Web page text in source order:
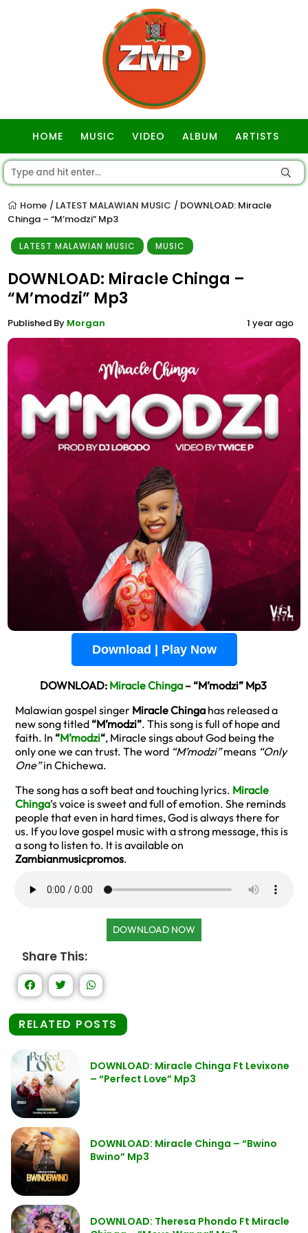
HOME MUSIC VIDEO ALBUM ARTISTS
Home / LATEST MALAWIAN MUSIC / DOWNLOAD: Miracle
Chinga – “M’modzi” Mp3
LATEST MALAWIAN MUSIC MUSIC
DOWNLOAD: Miracle Chinga –
“M’modzi” Mp3
Published By Morgan 1 year ago
Download | Play Now
DOWNLOAD: Miracle Chinga– “M’modzi” Mp3
Malawian gospel singer Miracle Chinga has released a
new song titled“M’modzi”. This song is full of hope and
faith. In “M’modzi“, Miracle sings about God being the
only one we can trust. The word “M’modzi”means “Only
One”in Chichewa.
The song has a soft beat and touching lyrics. Miracle
Chinga’s voice is sweet and full of emotion. She reminds
people that even in hard times, God is always there for
us. If you love gospel music with a strong message, this is
a song to listen to. It is available on
Zambianmusicpromos.
DOWNLOAD NOW
Share This:
RELATED POSTS
DOWNLOAD: Miracle Chinga Ft Levixone
– “Perfect Love” Mp3
DOWNLOAD: Miracle Chinga – “Bwino
Bwino” Mp3
DOWNLOAD: Theresa Phondo Ft Miracle